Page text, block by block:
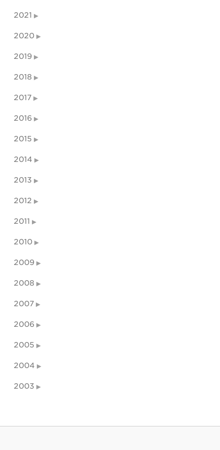
2021
2020
2019
2018
2017
2016
2015
2014
2013
2012
2011
2010
2009
2008
2007
2006
2005
2004
2003